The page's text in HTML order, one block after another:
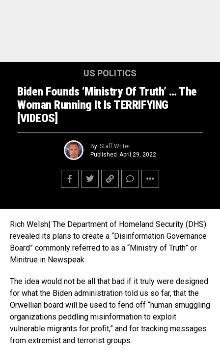
US POLITICS
Biden Founds ‘Ministry Of Truth’ … The
Woman Running It Is TERRIFYING
[VIDEOS]
By Staff Writer
Published April 29, 2022
Rich Welsh| The Department of Homeland Security (DHS)
revealed its plans to create a “Disinformation Governance
Board” commonly referred to as a “Ministry of Truth” or
Minitrue in Newspeak.
The idea would not be all that bad if it truly were designed
for what the Biden administration told us so far, that the
Orwellian board will be used to fend off “human smuggling
organizations peddling misinformation to exploit
vulnerable migrants for profit,” and for tracking messages
from extremist and terrorist groups.